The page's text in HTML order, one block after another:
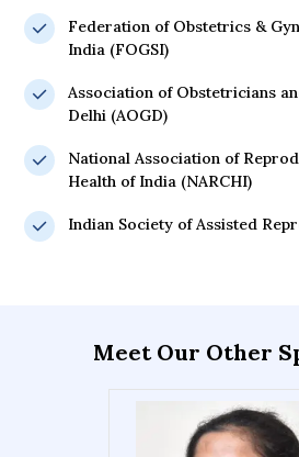
Federation of Obstetrics &
India (FOGSI)
Association of Obstetricians
Delhi (AOGD)
National Association of
Health of India (NARCHI)
Indian Society of Assisted
Meet Our Other